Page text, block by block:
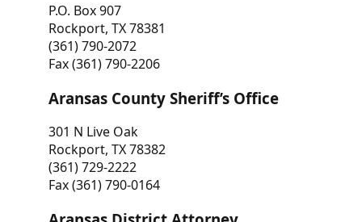
P.O. Box 907
Rockport, TX 78381
(361) 790-2072
Fax (361) 790-2206
Aransas County Sheriff’s Office
301 N Live Oak
Rockport, TX 78382
(361) 729-2222
Fax (361) 790-0164